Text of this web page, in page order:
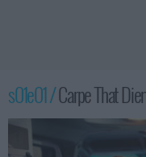
s01e01 /Carpe That